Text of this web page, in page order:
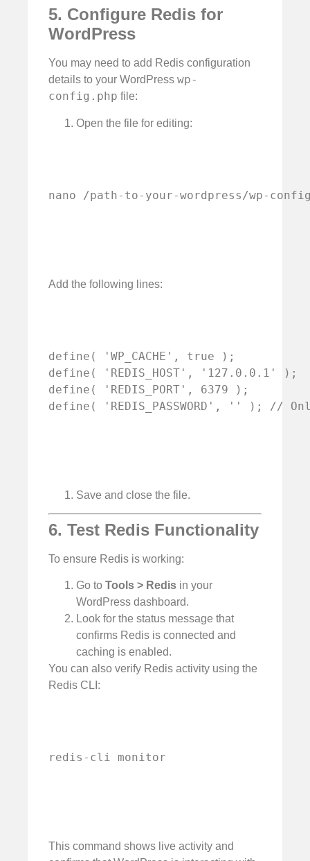
5. Configure Redis for
WordPress
You may need to add Redis configuration
details to your WordPress wp-
config.php file:
Open the file for editing:
nano /path-to-your-wordpress/wp-
Add the following lines:
define( 'WP_CACHE', true );
define( 'REDIS_HOST', '127.0.0.1' );
define( 'REDIS_PORT', 6379 );
define( 'REDIS_PASSWORD', '' ); //
Save and close the file.
6. Test Redis Functionality
To ensure Redis is working:
Go to Tools > Redis in your
WordPress dashboard.
Look for the status message that
confirms Redis is connected and
caching is enabled.
You can also verify Redis activity using the
Redis CLI:
redis-cli monitor
This command shows live activity and